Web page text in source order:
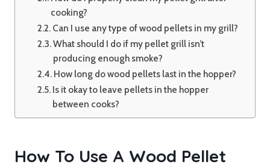
cooking?
Can I use any type of wood pellets in my grill?
What should I do if my pellet grill isn’t
producing enough smoke?
How long do wood pellets last in the hopper?
Is it okay to leave pellets in the hopper
between cooks?
How To Use A Wood Pellet